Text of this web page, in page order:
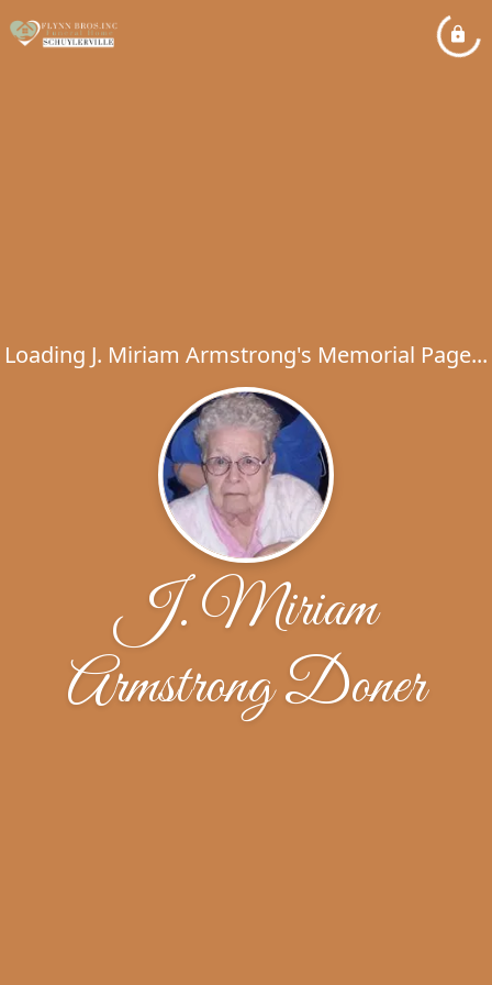
Loading J. Miriam Armstrong's Memorial Page...
J. Miriam
Armstrong Doner